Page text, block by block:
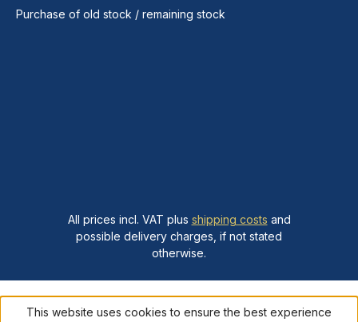
Purchase of old stock / remaining stock
All prices incl. VAT plus shipping costs and
possible delivery charges, if not stated
otherwise.
This website uses cookies to ensure the best experience